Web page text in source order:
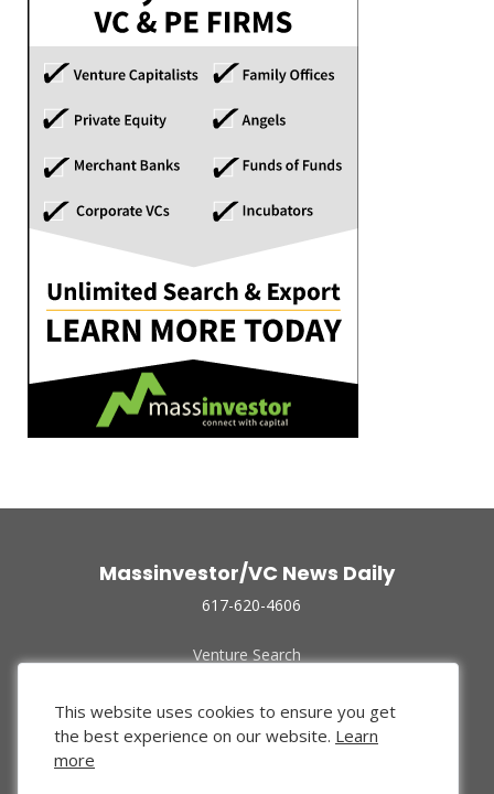
Massinvestor/VC News Daily
617-620-4606
Venture Search
Funded Companies
About Us
Privacy Policy
This website uses cookies to ensure you get
the best experience on our website. Learn
more